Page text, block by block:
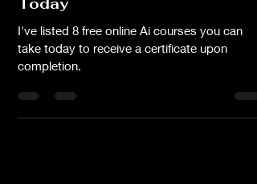
Top Courses You Can Enroll In
Today
I've listed 8 free online Ai courses you can
take today to receive a certificate upon
completion.